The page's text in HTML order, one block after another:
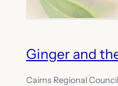
Ginger and
Cairns Regional